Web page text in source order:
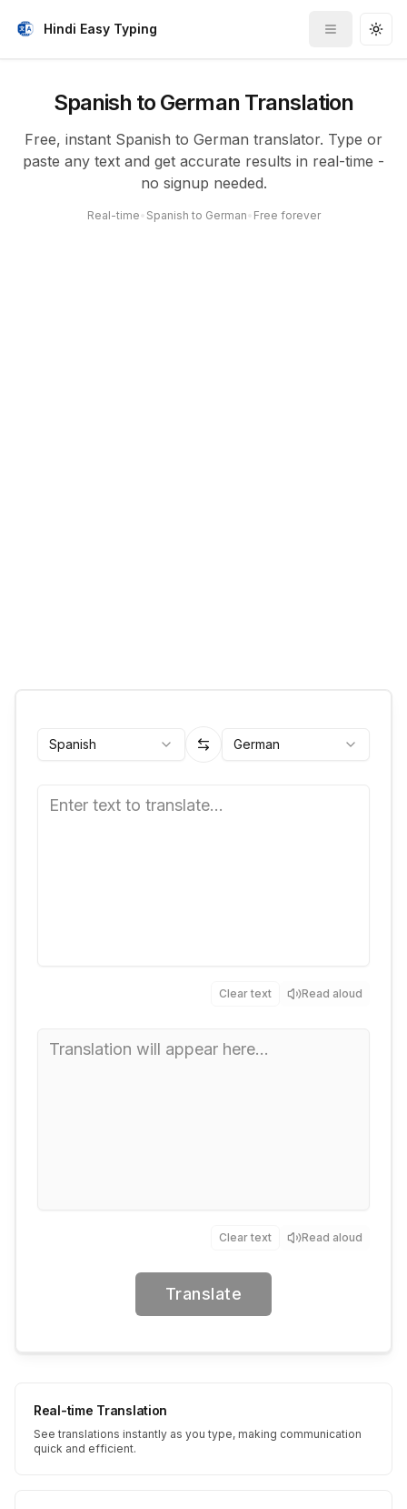
Hindi Easy Typing
Toggle
Spanish to German Translation
Free, instant Spanish to German translator. Type or
paste any text and get accurate results in real-time -
no signup needed.
Real-time Spanish to German Free forever
Spanish German
Clear text Read aloud
Clear text Read aloud
Translate
Real-time Translation
See translations instantly as you type, making communication
quick and efficient.